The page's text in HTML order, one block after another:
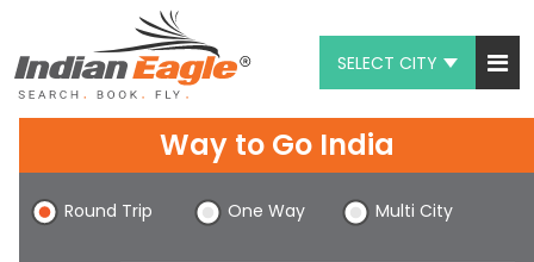
SELECT CITY
Chat
1-800-615-3969
Way to Go India
Round Trip One Way Multi City